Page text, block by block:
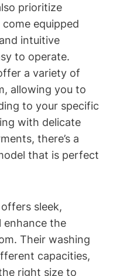
prioritize
equipped
intuitive
to operate.
a variety of
allowing you to
to your specific
with delicate
there’s a
that is perfect
sleek,
enhance the
Their washing
capacities,
right size to